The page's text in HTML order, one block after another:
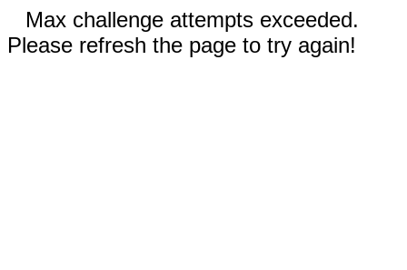
Max challenge attempts exceeded.
Please refresh the page to try again!